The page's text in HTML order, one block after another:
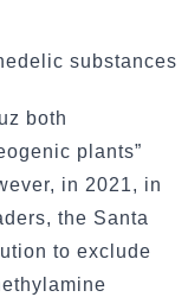
substances
both
plants”
in 2021, in
the Santa
to exclude